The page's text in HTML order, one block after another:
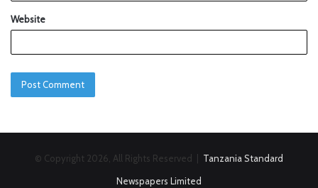
Website
© Copyright 2026, All Rights Reserved | Tanzania Standard
Newspapers Limited